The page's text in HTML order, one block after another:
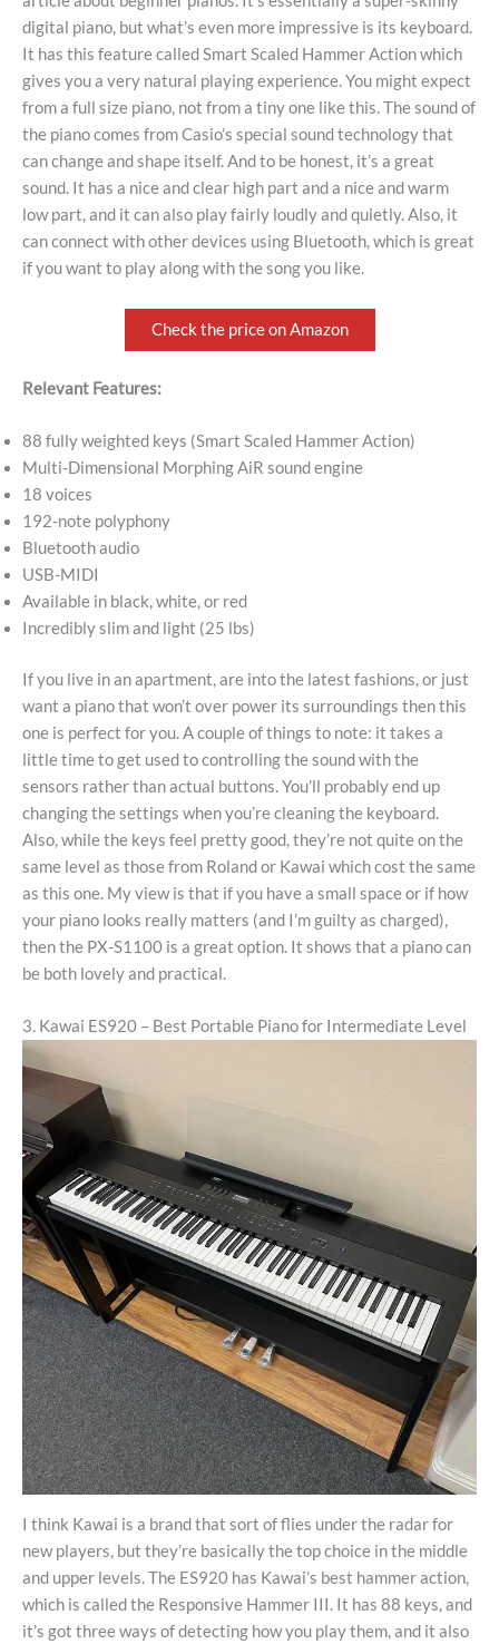
digital piano, but what’s even more impressive is its keyboard.
It has this feature called Smart Scaled Hammer Action which
gives you a very natural playing experience. You might expect
from a full size piano, not from a tiny one like this. The sound of
the piano comes from Casio’s special sound technology that
can change and shape itself. And to be honest, it’s a great
sound. It has a nice and clear high part and a nice and warm
low part, and it can also play fairly loudly and quietly. Also, it
can connect with other devices using Bluetooth, which is great
if you want to play along with the song you like.
Check the price on Amazon
Relevant Features:
88 fully weighted keys (Smart Scaled Hammer Action)
Multi-Dimensional Morphing AiR sound engine
18 voices
192-note polyphony
Bluetooth audio
USB-MIDI
Available in black, white, or red
Incredibly slim and light (25 lbs)
If you live in an apartment, are into the latest fashions, or just
want a piano that won’t over power its surroundings then this
one is perfect for you. A couple of things to note: it takes a
little time to get used to controlling the sound with the
sensors rather than actual buttons. You’ll probably end up
changing the settings when you’re cleaning the keyboard.
Also, while the keys feel pretty good, they’re not quite on the
same level as those from Roland or Kawai which cost the same
as this one. My view is that if you have a small space or if how
your piano looks really matters (and I’m guilty as charged),
then the PX-S1100 is a great option. It shows that a piano can
be both lovely and practical.
3. Kawai ES920 – Best Portable Piano for Intermediate Level
I think Kawai is a brand that sort of flies under the radar for
new players, but they’re basically the top choice in the middle
and upper levels. The ES920 has Kawai’s best hammer action,
which is called the Responsive Hammer III. It has 88 keys, and
it’s got three ways of detecting how you play them, and it also